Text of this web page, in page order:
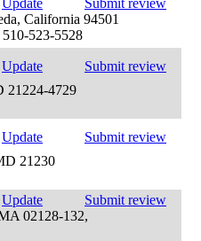
Update
Submit review
California 94501
523-5528
Update
Submit review
21224-4729
Update
Submit review
21230
Update
Submit review
02128-132,